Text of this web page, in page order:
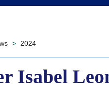
> 2024
Isabel